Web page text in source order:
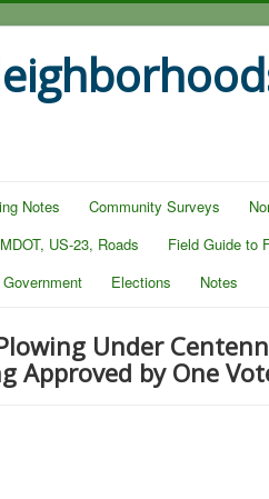
Notes Community Surveys
MDOT, US-23, Roads Field Guide to
Elections Notes
Under
Approved by One